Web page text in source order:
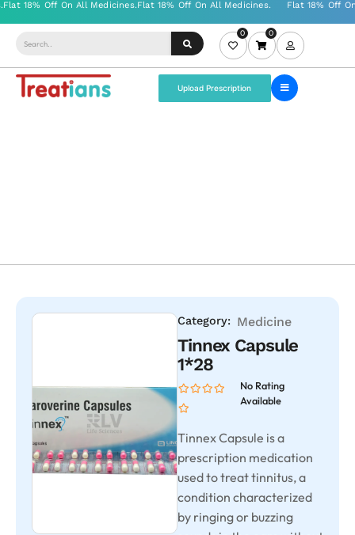
0 0
Upload Prescription
Category: Medicine
Tinnex Capsule
1*28
No Rating
Available
Tinnex Capsule is a
prescription medication
used to treat tinnitus, a
condition characterized
by ringing or buzzing